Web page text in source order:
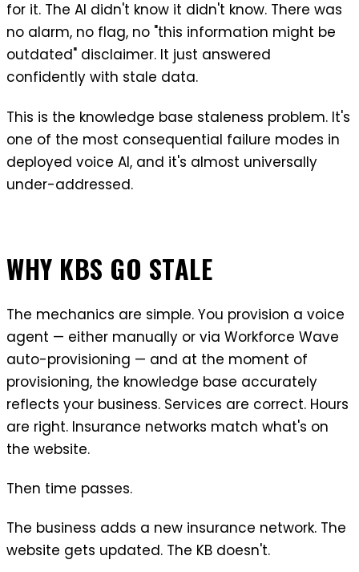
for it. The AI didn't know it didn't know. There was
no alarm, no flag, no "this information might be
outdated" disclaimer. It just answered
confidently with stale data.
This is the knowledge base staleness problem. It's
one of the most consequential failure modes in
deployed voice AI, and it's almost universally
under-addressed.
WHY KBS GO STALE
The mechanics are simple. You provision a voice
agent — either manually or via Workforce Wave
auto-provisioning — and at the moment of
provisioning, the knowledge base accurately
reflects your business. Services are correct. Hours
are right. Insurance networks match what's on
the website.
Then time passes.
The business adds a new insurance network. The
website gets updated. The KB doesn't.